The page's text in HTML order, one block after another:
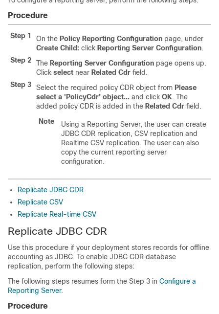
Procedure
Step 1 On the Policy Reporting Configuration page, under
Create Child: click Reporting Server Configuration.
Step 2
The Reporting Server Configuration page opens up.
Click select near Related Cdr field.
Step 3
Select the required policy CDR object from Please
select a 'PolicyCdr’ object... and click OK. The
added policy CDR is added in the Related Cdr field.
Note
Using a Reporting Server, the user can create
JDBC CDR replication, CSV replication and
Realtime CSV replication. The user can also
copy the current reporting server
configuration.
Replicate JDBC CDR
Replicate CSV
Replicate Real-time CSV
Replicate JDBC CDR
Use this procedure if your deployment stores records for offline
accounting as JDBC. To enable JDBC CDR database
replication, perform the following steps:
The following steps resumes form the Step 3 in Configure a
Reporting Server.
Procedure